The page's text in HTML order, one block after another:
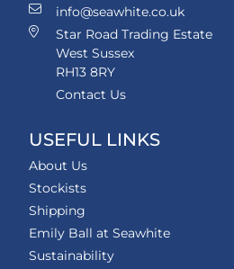
info@seawhite.co.uk
Star Road Trading Estate
West Sussex
RH13 8RY
Contact Us
USEFUL LINKS
About Us
Stockists
Shipping
Emily Ball at Seawhite
Sustainability